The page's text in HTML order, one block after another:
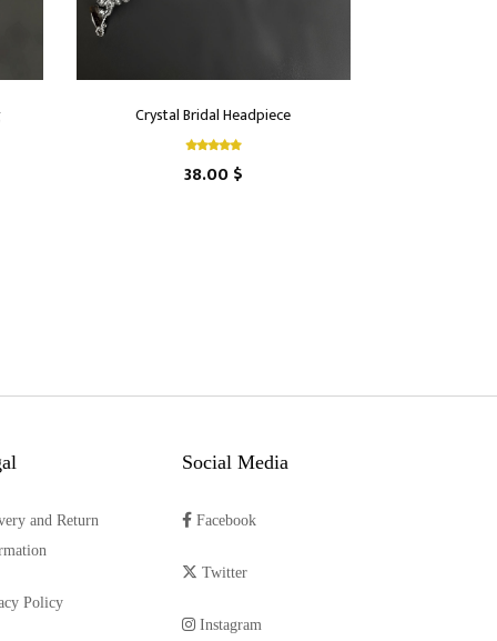
Crystal Bridal Headpiece
38.00 $
and Return
Policy
Social Media
Facebook
Twitter
Instagram